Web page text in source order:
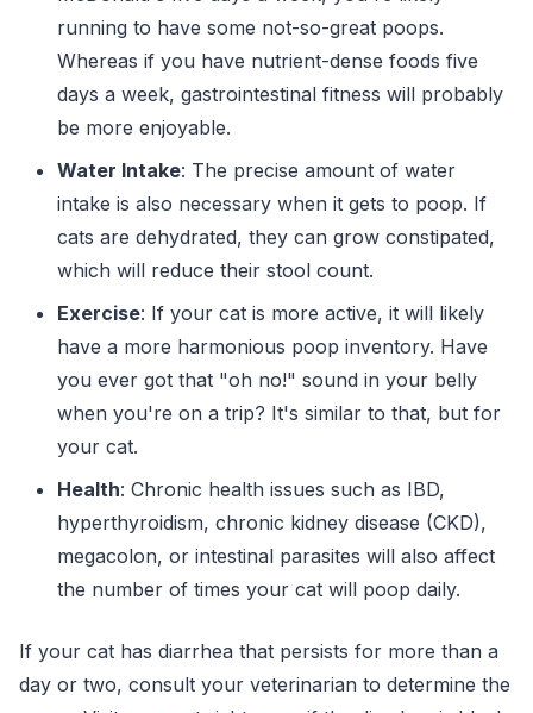
running to have some not-so-great poops.
Whereas if you have nutrient-dense foods five
days a week, gastrointestinal fitness will probably
be more enjoyable.
Water Intake: The precise amount of water
intake is also necessary when it gets to poop. If
cats are dehydrated, they can grow constipated,
which will reduce their stool count.
Exercise: If your cat is more active, it will likely
have a more harmonious poop inventory. Have
you ever got that "oh no!" sound in your belly
when you're on a trip? It's similar to that, but for
your cat.
Health: Chronic health issues such as IBD,
hyperthyroidism, chronic kidney disease (CKD),
megacolon, or intestinal parasites will also affect
the number of times your cat will poop daily.
If your cat has diarrhea that persists for more than a
day or two, consult your veterinarian to determine the